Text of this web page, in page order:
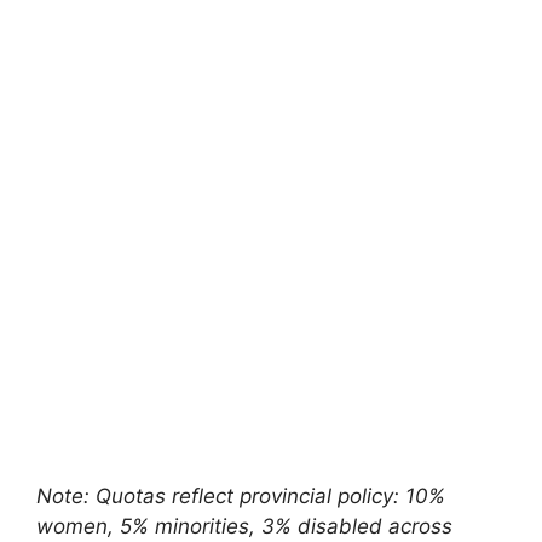
Note: Quotas reflect provincial policy: 10%
women, 5% minorities, 3% disabled across